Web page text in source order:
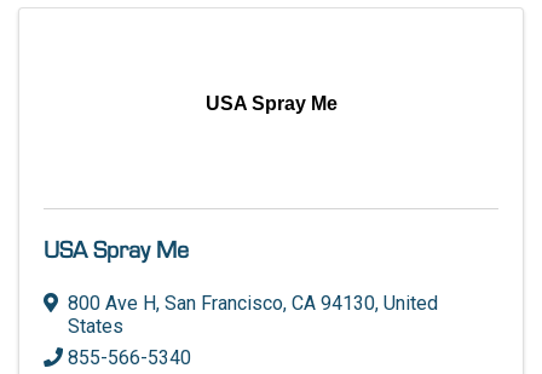
USA Spray Me
USA Spray Me
800 Ave H, San Francisco, CA 94130, United
States
855-566-5340